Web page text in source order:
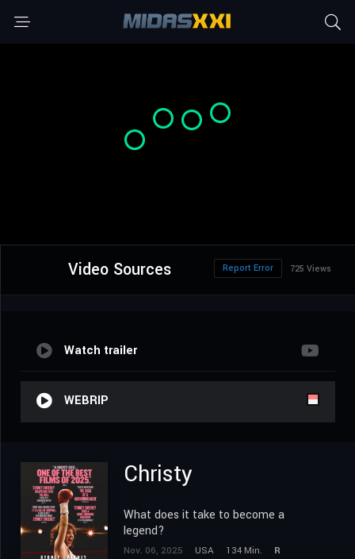
Video Sources 725 Views
Report Error
Watch trailer
WEBRIP
Christy
What does it take to become a
legend?
Nov. 06, 2025 USA 134 Min.
R